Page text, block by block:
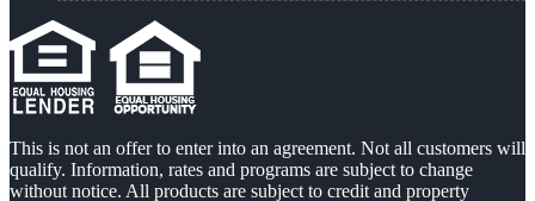
This is not an offer to enter into an agreement. Not all customers will
qualify. Information, rates and programs are subject to change
without notice. All products are subject to credit and property